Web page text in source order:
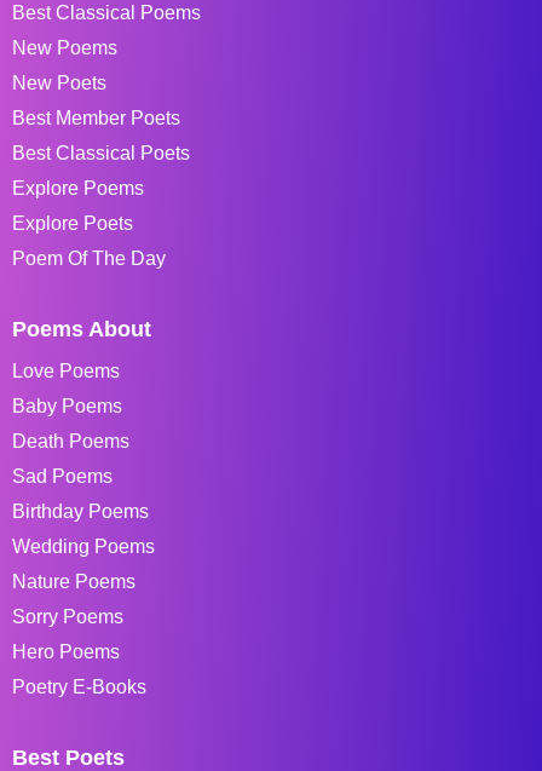
Best Classical Poems
New Poems
New Poets
Best Member Poets
Best Classical Poets
Explore Poems
Explore Poets
Poem Of The Day
Poems About
Love Poems
Baby Poems
Death Poems
Sad Poems
Birthday Poems
Wedding Poems
Nature Poems
Sorry Poems
Hero Poems
Poetry E-Books
Best Poets